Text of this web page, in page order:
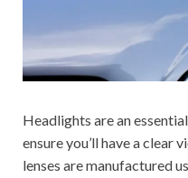
Headlights are an
ensure you’ll have a clear
lenses are manufactured